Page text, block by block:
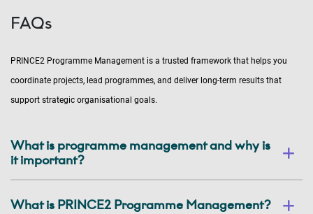
FAQs
PRINCE2 Programme Management is a trusted framework that helps you
coordinate projects, lead programmes, and deliver long-term results that
support strategic organisational goals.
What is programme management and why is
it important?
What is PRINCE2 Programme Management?